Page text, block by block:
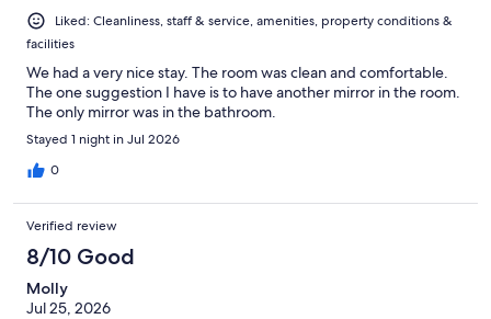
Liked: Cleanliness, staff & service, amenities, property conditions &
facilities
We had a very nice stay. The room was clean and comfortable.
The one suggestion I have is to have another mirror in the room.
The only mirror was in the bathroom.
Stayed 1 night in Jul 2026
0
Verified review
8/10 Good
Molly
Jul 25, 2026